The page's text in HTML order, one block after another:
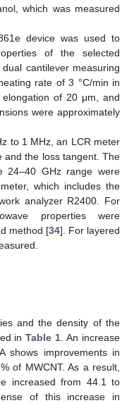
which was measured
device was used to
of the selected
cantilever measuring
rate of 3 °C/min in
of 20 μm, and
were approximately
to 1 MHz, an LCR meter
and the loss tangent. The
24–40 GHz range were
which includes the
analyzer R2400. For
properties were
method [34]. For layered
and the density of the
inTable 1 . An increase
shows improvements in
of MWCNT. As a result,
increased from 44.1 to
of this increase in